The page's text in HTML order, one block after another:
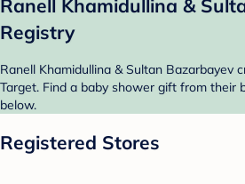
Ranell Khamidullina &
Registry
Ranell Khamidullina & Sultan Bazarbayev
Target. Find a baby shower gift from their
below.
Registered Stores